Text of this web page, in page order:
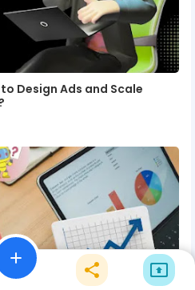
Design Ads and Scale
add
share present_to_all